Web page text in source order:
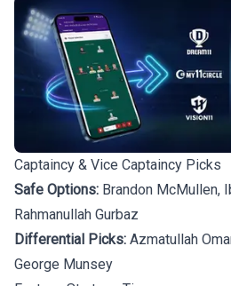
Captaincy & Vice Captaincy Picks
Safe Options: Brandon McMullen,
Rahmanullah Gurbaz
Differential Picks: Azmatullah
George Munsey